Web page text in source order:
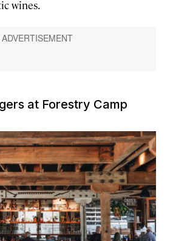
wines.
at Forestry Camp